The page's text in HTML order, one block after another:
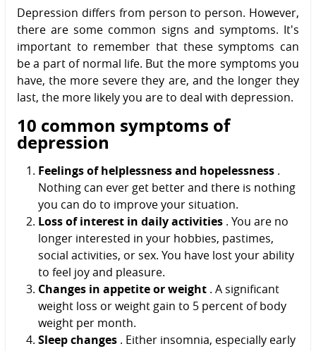
Depression differs from person to person. However,
there are some common signs and symptoms. It's
important to remember that these symptoms can
be a part of normal life. But the more symptoms you
have, the more severe they are, and the longer they
last, the more likely you are to deal with depression.
10 common symptoms of
depression
Feelings of helplessness and hopelessness .
Nothing can ever get better and there is nothing
you can do to improve your situation.
Loss of interest in daily activities . You are no
longer interested in your hobbies, pastimes,
social activities, or sex. You have lost your ability
to feel joy and pleasure.
Changes in appetite or weight . A significant
weight loss or weight gain to 5 percent of body
weight per month.
Sleep changes . Either insomnia, especially early